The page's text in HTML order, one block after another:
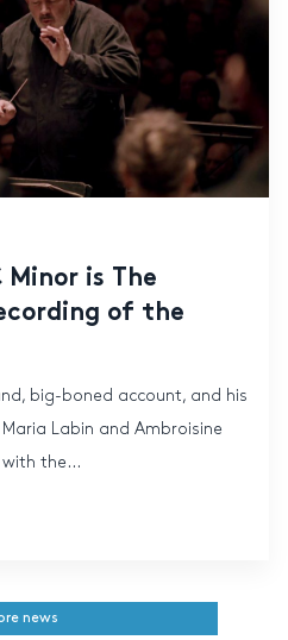
Minor is The
of the
big-boned account, and his
Labin and Ambroisine
with the...
news